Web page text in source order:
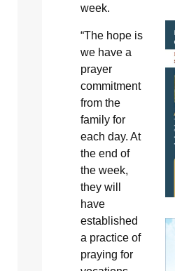
week.
“The hope is
we have a
prayer
commitment
from the
family for
each day. At
the end of
the week,
they will
have
established
a practice of
praying for